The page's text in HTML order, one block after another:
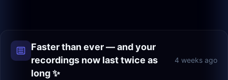
Faster than ever — and your
recordings now last twice as
long ✨
4 weeks ago